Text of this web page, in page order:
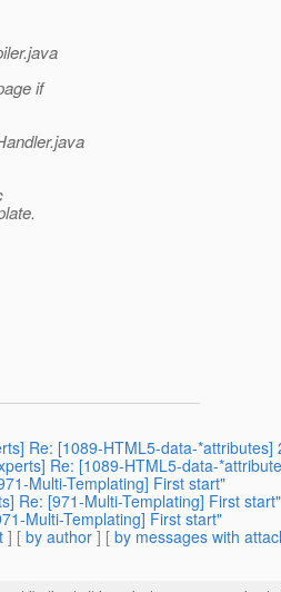
if
Re: [1089-HTML5-data-*attributes]
Re: [1089-HTML5-data-
Multi-Templating] First start"
Re: [971-Multi-Templating] First start"
Multi-Templating] First start"
] [ by author ] [ by messages with